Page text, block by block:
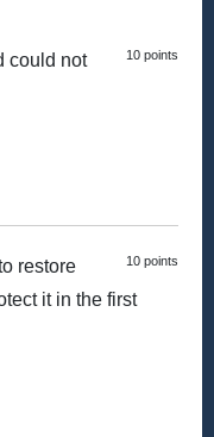
10 points
could not
10 points
restore
it in the first